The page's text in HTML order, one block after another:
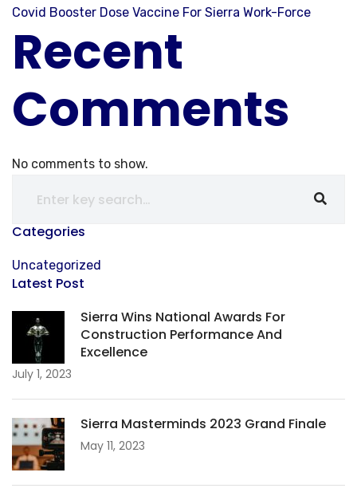
Covid Booster Dose Vaccine For Sierra Work-Force
Recent
Comments
No comments to show.
Categories
Uncategorized
Latest Post
Sierra Wins National Awards For
Construction Performance And
Excellence
July 1, 2023
Sierra Masterminds 2023 Grand Finale
May 11, 2023